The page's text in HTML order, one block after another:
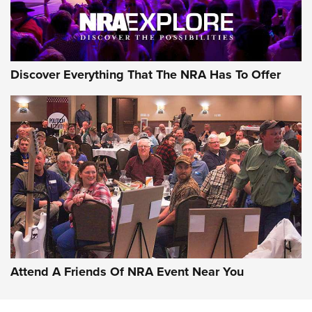
NRA GUN OF THE WEEK
Gun of the Week: EAA Girsan Witness2311
CMXX | An Official Journal Of The NRA
EAA CORP,EAA GIRSAN WITNESS 2311,EAA CMXX WITNESS2311
DOUBLE STACK
Discover Everything That The NRA Has To Offer
Attend A Friends Of NRA Event Near You